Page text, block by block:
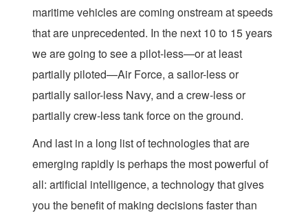
maritime vehicles are coming onstream at speeds
that are unprecedented. In the next 10 to 15 years
we are going to see a pilot-less—or at least
partially piloted—Air Force, a sailor-less or
partially sailor-less Navy, and a crew-less or
partially crew-less tank force on the ground.
And last in a long list of technologies that are
emerging rapidly is perhaps the most powerful of
all: artificial intelligence, a technology that gives
you the benefit of making decisions faster than